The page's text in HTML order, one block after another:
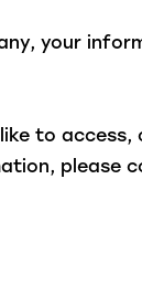
your
to
please